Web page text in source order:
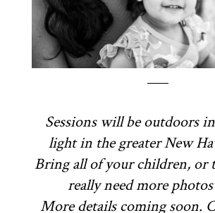
Sessions will be outdoors
light in the greater New
Bring all of your children, or
really need more
More details coming soon.